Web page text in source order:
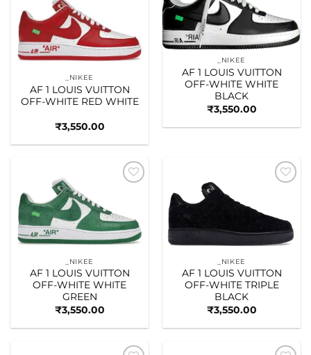
_NIKEE
AF 1 LOUIS VUITTON
OFF-WHITE RED WHITE
₹3,550.00
Add to
wishlist
_NIKEE
AF 1 LOUIS VUITTON
OFF-WHITE WHITE
BLACK
₹3,550.00
_NIKEE
AF 1 LOUIS VUITTON
OFF-WHITE WHITE
GREEN
₹3,550.00
_NIKEE
AF 1 LOUIS VUITTON
OFF-WHITE TRIPLE
BLACK
₹3,550.00